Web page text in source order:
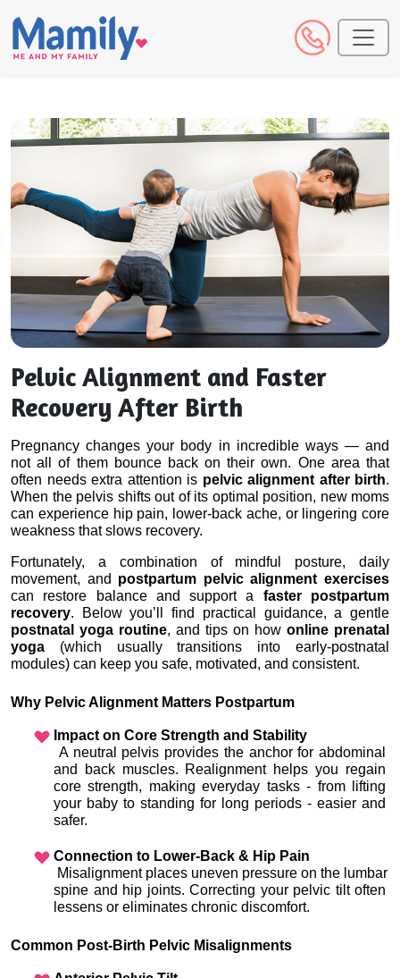
Pelvic Alignment and Faster
Recovery After Birth
Pregnancy changes your body in incredible ways — and
not all of them bounce back on their own. One area that
often needs extra attention is pelvic alignment after birth.
When the pelvis shifts out of its optimal position, new moms
can experience hip pain, lower-back ache, or lingering core
weakness that slows recovery.
Fortunately, a combination of mindful posture, daily
movement, and postpartum pelvic alignment exercises
can restore balance and support a faster postpartum
recovery
postnatal yoga routine, and tips on how online prenatal
yoga (which usually transitions into early-postnatal
modules) can keep you safe, motivated, and consistent.
Why Pelvic Alignment Matters Postpartum
Impact on Core Strength and Stability
and back muscles. Realignment helps you regain
core strength, making everyday tasks - from lifting
your baby to standing for long periods - easier and
safer.
Connection to Lower-Back & Hip Pain
spine and hip joints. Correcting your pelvic tilt often
lessens or eliminates chronic discomfort.
Common Post-Birth Pelvic Misalignments